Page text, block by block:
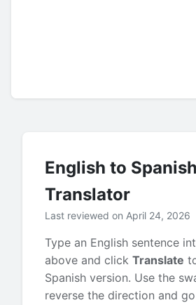
English to Spanish
Translator
Last reviewed on April 24, 2026
Type an English sentence
above and click Translate
Spanish version. Use the
reverse the direction and